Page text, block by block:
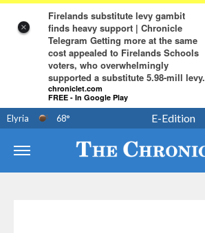
×
Firelands substitute levy gambit
finds heavy support | Chronicle
Telegram Getting more at the same
cost appealed to Firelands Schools
voters, who overwhelmingly
supported a substitute 5.98-mill levy.
chroniclet.com
FREE - In Google Play
Elyria 68° E-Edition